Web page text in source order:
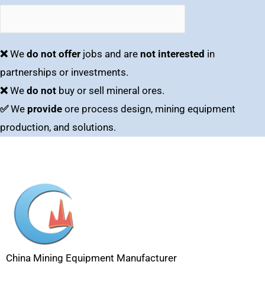
❌ We do not offer jobs and are not interested in
partnerships or investments.
❌ We do not buy or sell mineral ores.
✅We provide ore process design, mining equipment
production, and solutions.
China Mining Equipment Manufacturer